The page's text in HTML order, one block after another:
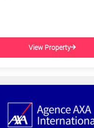
View Property